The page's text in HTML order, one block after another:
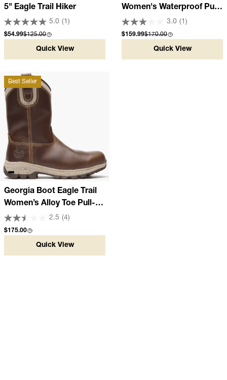
5" Eagle Trail Hiker
5.0 (1)
Sale price
$54.99Compare at
$125.00
Quick View
Women's Waterproof Pull-
On Work Boot
3.0 (1)
Sale price
$159.99Compare at
$170.00
Quick View
Best Seller
Georgia Boot Eagle Trail
Women’s Alloy Toe Pull-
On Work Boot
2.5 (4)
Regular price
$175.00
Quick View